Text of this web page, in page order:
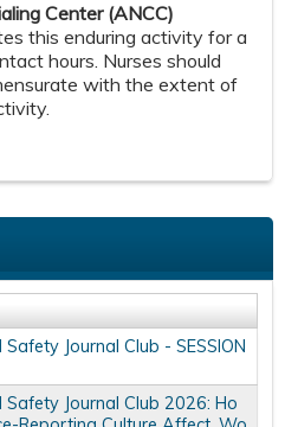
Center (ANCC)
this enduring activity for a
hours. Nurses should
with the extent of
Journal Club - SESSION
Journal Club 2026: Ho